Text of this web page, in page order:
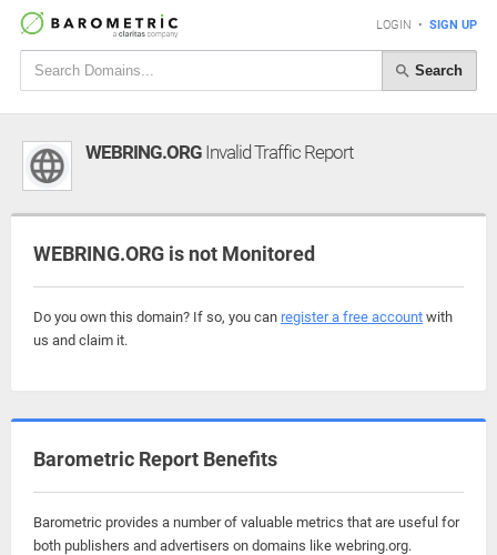
LOGIN • SIGN UP
Search
WEBRING.ORG Invalid Traffic Report
WEBRING.ORG is not Monitored
Do you own this domain? If so, you can register a free account with
us and claim it.
Barometric Report Benefits
Barometric provides a number of valuable metrics that are useful for
both publishers and advertisers on domains like webring.org.